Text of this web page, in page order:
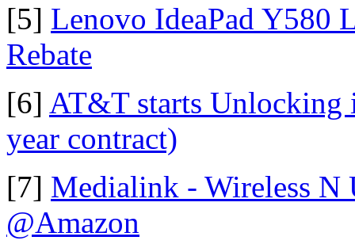
[5] Lenovo IdeaPad Y580
Rebate
[6] AT&T starts Unlocking
year contract)
[7] Medialink - Wireless N
@Amazon